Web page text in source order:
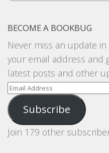
BECOME A BOOKBUG
Never miss an update
your email address and
latest posts and other
Email
Address
Subscribe
Join 179 other